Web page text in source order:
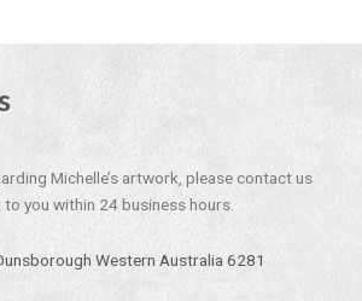
Michelle’s artwork, please contact us
you within 24 business hours.
Western Australia 6281